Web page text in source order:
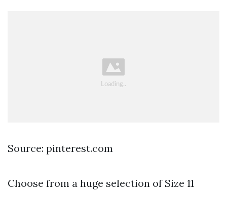
Source: pinterest.com
Choose from a huge selection of Size 11